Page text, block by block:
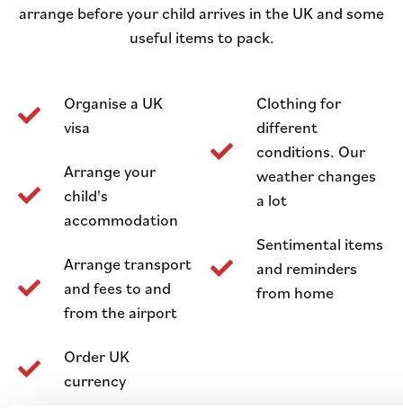
arrange before your child arrives in the UK and some
useful items to pack.
Organise a UK
visa
Arrange your
child's
accommodation
Arrange transport
and fees to and
from the airport
Order UK
currency
Clothing for
different
conditions. Our
weather changes
a lot
Sentimental items
and reminders
from home